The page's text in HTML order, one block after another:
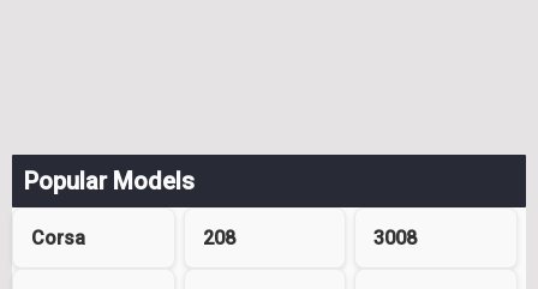
Popular Models
Corsa 208 3008